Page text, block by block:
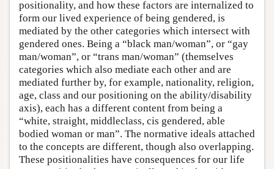
positionality, and how these factors are internalized to
form our lived experience of being gendered, is
mediated by the other categories which intersect with
gendered ones. Being a “black man/woman”, or “gay
man/woman”, or “trans man/woman” (themselves
categories which also mediate each other and are
mediated further by, for example, nationality, religion,
age, class and our positioning on the ability/disability
axis), each has a different content from being a
“white, straight, middleclass, cis gendered, able
bodied woman or man”. The normative ideals attached
to the concepts are different, though also overlapping.
These positionalities have consequences for our life